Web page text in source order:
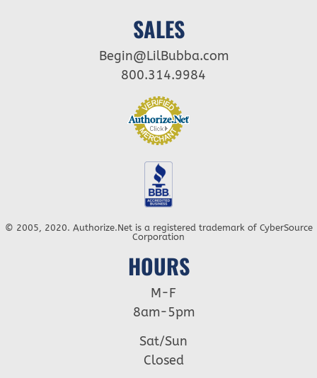
SALES
Begin@LilBubba.com
800.314.9984
© 2005, 2020. Authorize.Net is a registered trademark of CyberSource
Corporation
HOURS
M-F
8am-5pm
Sat/Sun
Closed